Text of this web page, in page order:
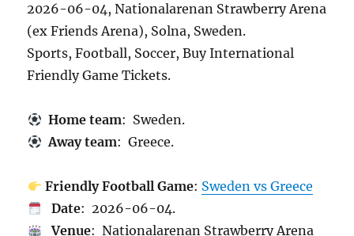
2026-06-04, Nationalarenan Strawberry Arena
(ex Friends Arena), Solna, Sweden.
Sports, Football, Soccer, Buy International
Friendly Game Tickets.
Home team: Sweden.
Away team: Greece.
Friendly Football Game: Sweden vs Greece
Date: 2026-06-04.
Venue: Nationalarenan Strawberry Arena